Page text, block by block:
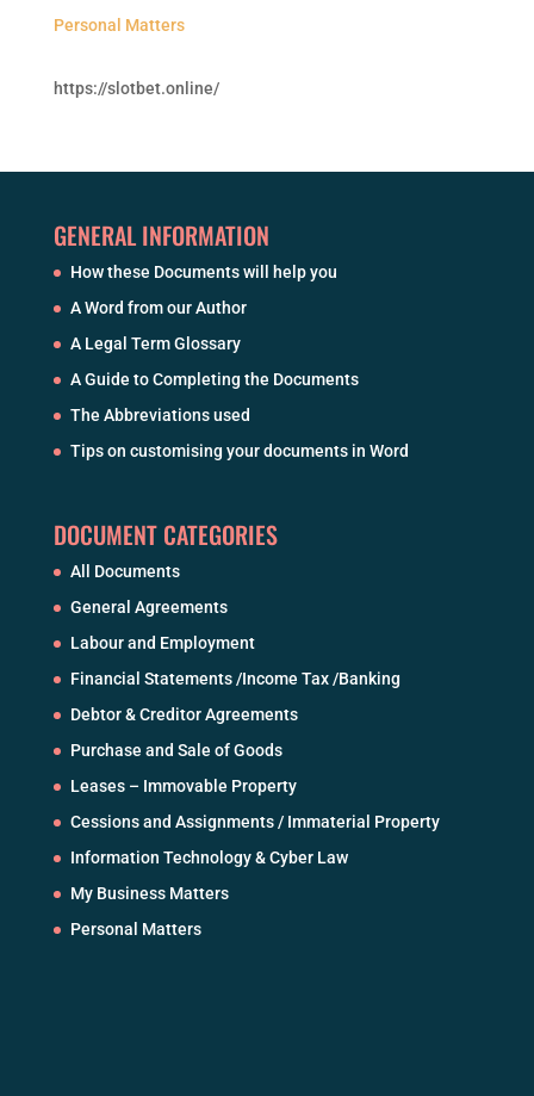
Personal Matters
https://slotbet.online/
GENERAL INFORMATION
How these Documents will help you
A Word from our Author
A Legal Term Glossary
A Guide to Completing the Documents
The Abbreviations used
Tips on customising your documents in Word
DOCUMENT CATEGORIES
All Documents
General Agreements
Labour and Employment
Financial Statements /Income Tax /Banking
Debtor & Creditor Agreements
Purchase and Sale of Goods
Leases – Immovable Property
Cessions and Assignments / Immaterial Property
Information Technology & Cyber Law
My Business Matters
Personal Matters